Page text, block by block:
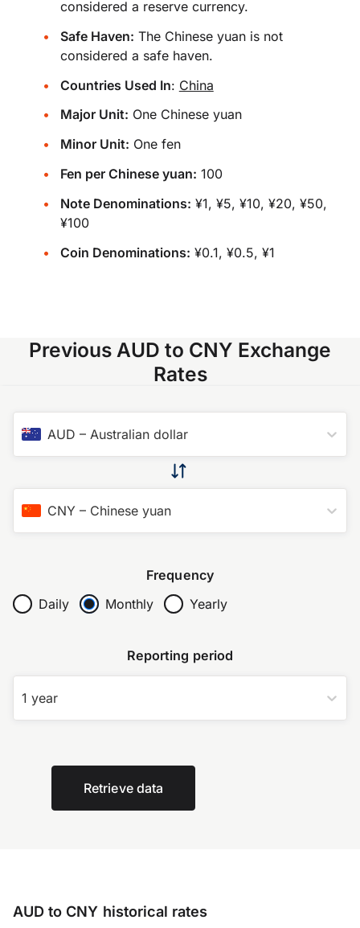
considered a reserve currency.
Safe Haven: The Chinese yuan is not
considered a safe haven.
Countries Used In: China
Major Unit: One Chinese yuan
Minor Unit: One fen
Fen per Chinese yuan: 100
Note Denominations: ¥1, ¥5, ¥10, ¥20, ¥50,
¥100
Coin Denominations: ¥0.1, ¥0.5, ¥1
Previous AUD to CNY Exchange
Rates
AUD – Australian dollar
CNY – Chinese yuan
Frequency
Daily
Monthly Yearly
Reporting period
1 year
Retrieve data
AUD to CNY historical rates